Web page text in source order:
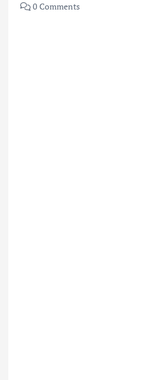
0 Comments